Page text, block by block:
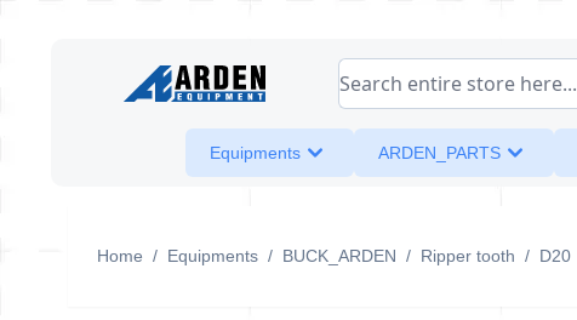
Search entire store here...
Equipments ARDEN_PARTS
Home / Equipments / BUCK_ARDEN / Ripper tooth / D20